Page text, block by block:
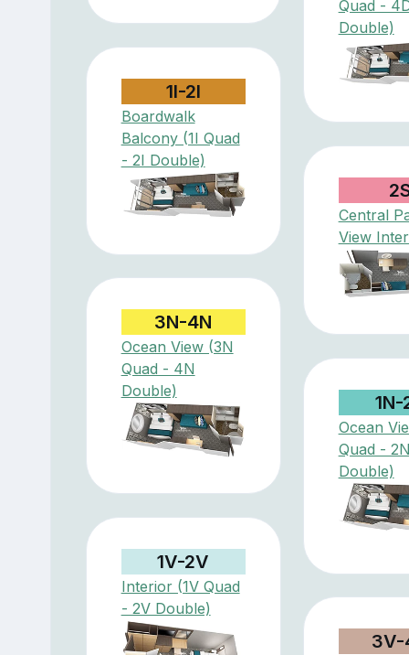
Quad -
Double)
1I-2I
Boardwalk
Balcony (1I Quad
- 2I Double)
Central
View
3N-4N
Ocean View (3N
Quad - 4N
Double)
1N-
Ocean
Quad -
Double)
1V-2V
Interior (1V Quad
- 2V Double)
3V-